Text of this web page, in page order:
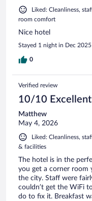
Liked: Cleanliness,
room comfort
Nice hotel
Stayed 1 night in Dec 2025
0
Verified review
10/10 Excellent
Matthew
May 4, 2026
Liked: Cleanliness,
& facilities
The hotel is in the
you get a corner room
the city. Staff were
couldn’t get the WiFi
do to fix it. Breakfast